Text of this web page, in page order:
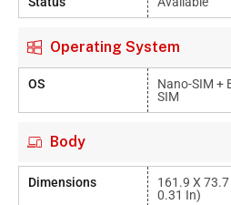
Operating System
OS
Nano-SIM +
SIM
Body
Dimensions
161.9 X
0.31 In)